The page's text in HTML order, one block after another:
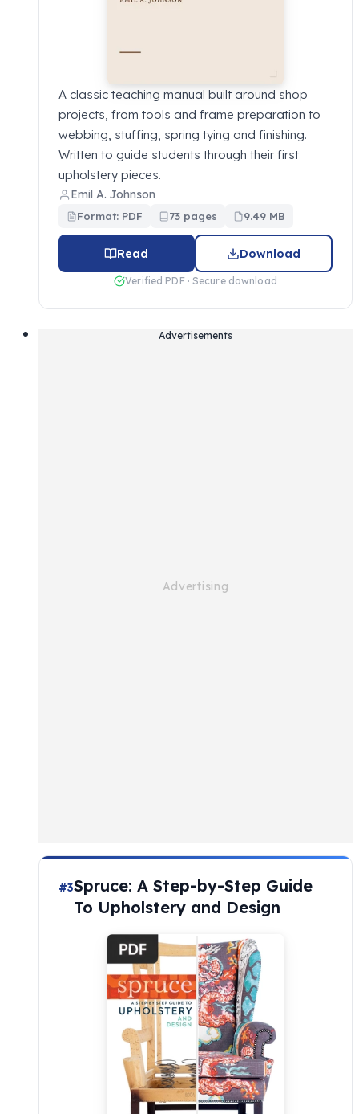
A classic teaching manual built around shop
projects, from tools and frame preparation to
webbing, stuffing, spring tying and finishing.
Written to guide students through their first
upholstery pieces.
Emil A. Johnson
Format: PDF 73 pages 9.49 MB
Read Download
Verified PDF · Secure download
Advertisements
#3Spruce: A Step-by-Step Guide
To Upholstery and Design